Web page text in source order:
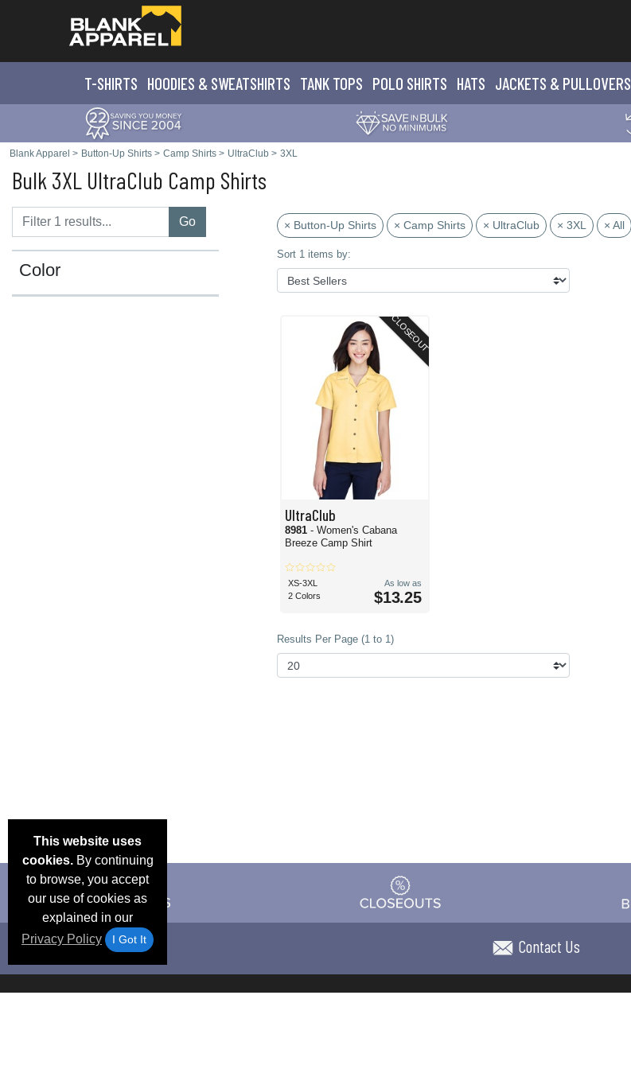
T-SHIRTS HOODIES & SWEATSHIRTS TANK TOPS POLO SHIRTS HATS JACKETS & PULLOVERS
Blank Apparel > Button-Up Shirts > Camp Shirts > UltraClub > 3XL
Bulk 3XL UltraClub Camp Shirts
Go
Color
× Button-Up Shirts × Camp Shirts × UltraClub × 3XL × All
Sort 1 items by:
CLOSEOUT
UltraClub
8981 - Women's Cabana
Breeze Camp Shirt
XS-3XL
2 Colors
As low as
$13.25
Results Per Page (1 to 1)
This website uses
cookies.By continuing
to browse, you accept
our use of cookies as
explained in our
Privacy Policy
I Got It Contact Us